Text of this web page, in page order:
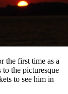
the first time as a
to the picturesque
to see him in